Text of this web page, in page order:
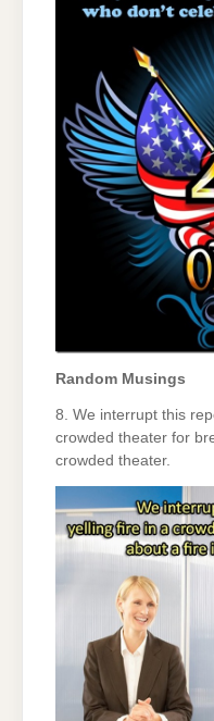
Random Musings
8. We interrupt this
crowded theater for
crowded theater.